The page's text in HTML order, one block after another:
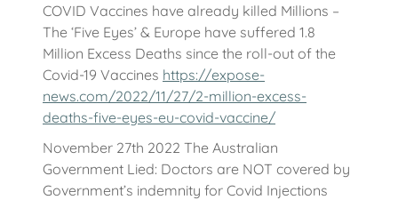
COVID Vaccines have already killed Millions –
The ‘Five Eyes’ & Europe have suffered 1.8
Million Excess Deaths since the roll-out of the
Covid-19 Vaccines https://expose-
news.com/2022/11/27/2-million-excess-
deaths-five-eyes-eu-covid-vaccine/
November 27th 2022 The Australian
Government Lied: Doctors are NOT covered by
Government’s indemnity for Covid Injections